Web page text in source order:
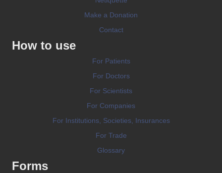
Make a Donation
Contact
How to use
For Patients
For Doctors
For Scientists
For Companies
For Institutions, Societies, Insurances
For Trade
Glossary
Forms